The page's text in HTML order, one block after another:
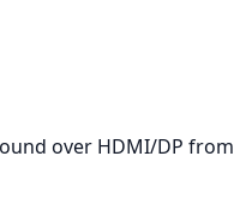
over HDMI/DP from